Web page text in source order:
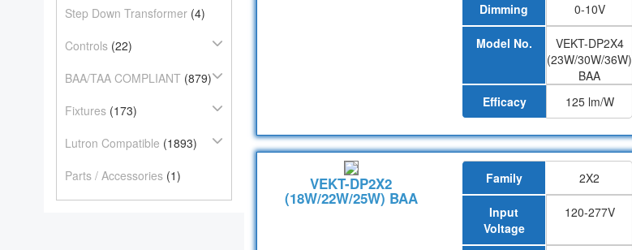
Dimming 0-10V
Model No.
VEKT-DP2X4
(23W/30W/36W)
BAA
Efficacy
125 lm/W
VEKT-DP2X2
(18W/22W/25W) BAA
Family 2X2
Input
Voltage
120-277V
Step Down Transformer(4)
Controls(22)
BAA/TAA COMPLIANT(879)
Fixtures(173)
Lutron Compatible (1893)
Parts / Accessories(1)